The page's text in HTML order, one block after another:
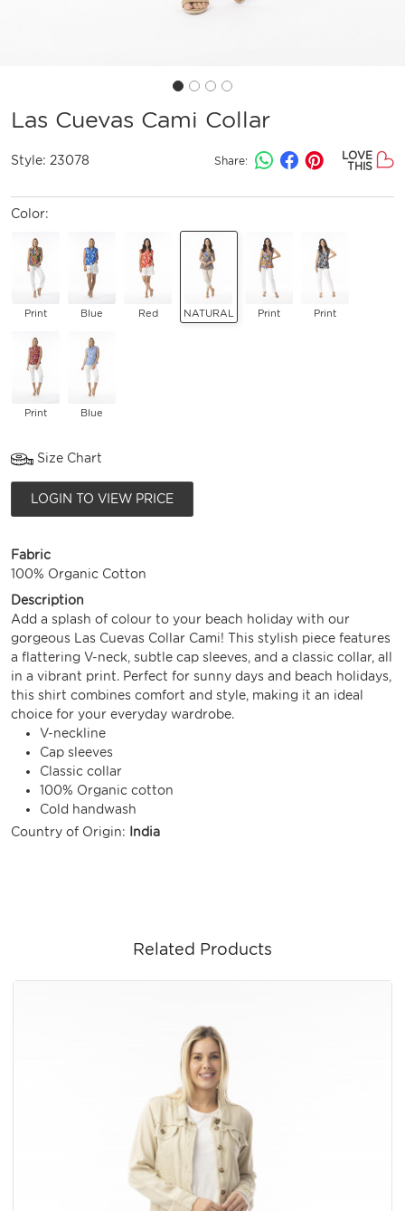
Las Cuevas Cami Collar
Style: 23078 Share:
LOVE
THIS
Color:
Print Blue Red NATURAL Print Print
Print Blue
Size Chart
LOGIN TO VIEW PRICE
Fabric
100% Organic Cotton
Description
Add a splash of colour to your beach holiday with our
gorgeous Las Cuevas Collar Cami! This stylish piece features
a flattering V-neck, subtle cap sleeves, and a classic collar, all
in a vibrant print. Perfect for sunny days and beach holidays,
this shirt combines comfort and style, making it an ideal
choice for your everyday wardrobe.
V-neckline
Cap sleeves
Classic collar
100% Organic cotton
Cold handwash
Country of Origin:
India
Related Products